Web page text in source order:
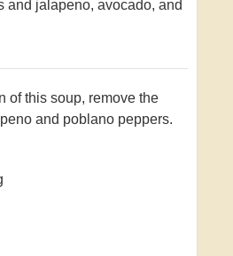
and jalapeno, avocado, and
of this soup, remove the
and poblano peppers.